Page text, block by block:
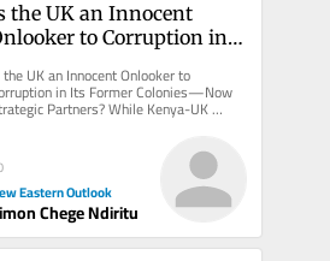
the UK an Innocent
to Corruption in
Partners?
UK an Innocent Onlooker to
in Its Former Colonies—Now
Partners? While Kenya-UK
relations are presented as glossy, a...
Eastern Outlook
Chege Ndiritu